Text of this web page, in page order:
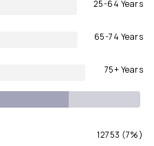
25-64 Years
65-74 Years
75+ Years
12753 (7%)